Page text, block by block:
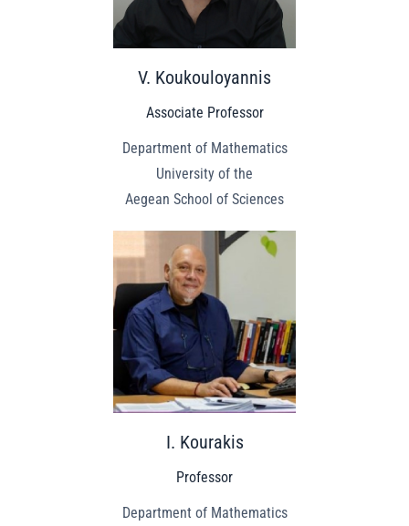
V. Koukouloyannis
Associate Professor
Department of Mathematics
University of the
Aegean School of Sciences
I. Kourakis
Professor
Department of Mathematics